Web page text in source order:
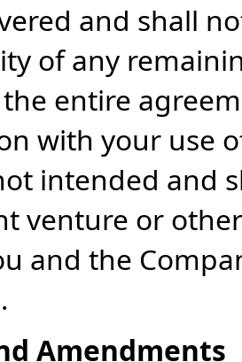
and shall
of any
entire
with your use
intended and
venture or
and the
Amendments